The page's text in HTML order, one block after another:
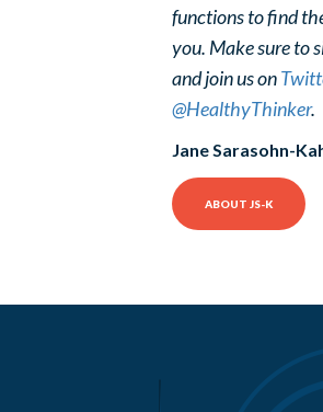
functions to find
you. Make sure to
and join us on
@HealthyThinker.
Jane Sarasohn-
ABOUT JS-K